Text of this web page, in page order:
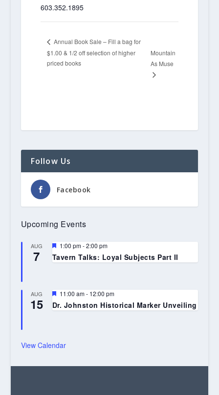
603.352.1895
Annual Book Sale – Fill a bag for
$1.00 & 1/2 off selection of higher
priced books
Mountain
As Muse
Follow Us
Facebook
Upcoming Events
AUG
7
Featured
1:00 pm-2:00 pm
Tavern Talks: Loyal Subjects Part II
AUG
15
Featured
11:00 am- 12:00 pm
Dr. Johnston Historical Marker Unveiling
View Calendar